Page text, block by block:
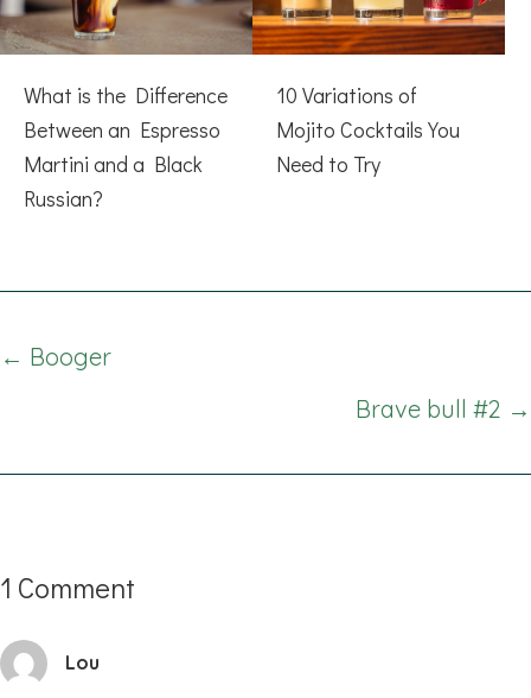
What is the Difference
Between an Espresso
Martini and a Black
Russian?
10 Variations of
Mojito Cocktails You
Need to Try
Posts
← Booger
Brave bull #2 →
1 Comment
Lou